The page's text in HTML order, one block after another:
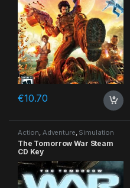
€10.70
Action, Adventure, Simulation
The Tomorrow War Steam
CD Key